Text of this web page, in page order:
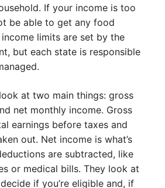
If your income is too
be able to get any food
limits are set by the
but each state is responsible
at two main things: gross
net monthly income. Gross
earnings before taxes and
out. Net income is what’s
are subtracted, like
or medical bills. They look at
if you’re eligible and, if